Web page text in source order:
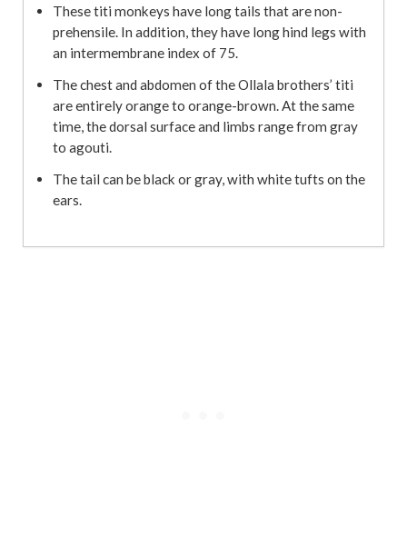
These titi monkeys have long tails that are non-
prehensile. In addition, they have long hind legs with
an intermembrane index of 75.
The chest and abdomen of the Ollala brothers’ titi
are entirely orange to orange-brown. At the same
time, the dorsal surface and limbs range from gray
to agouti.
The tail can be black or gray, with white tufts on the
ears.